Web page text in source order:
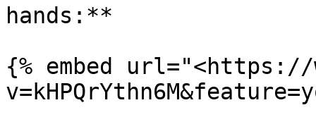
hands:**
{% embed url="<https://